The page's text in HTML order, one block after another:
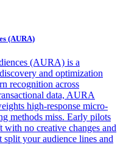
(AURA)
(AURA) is a
and optimization
recognition across
data, AURA
high-response micro-
methods miss. Early pilots
with no creative changes and
your audience lines and